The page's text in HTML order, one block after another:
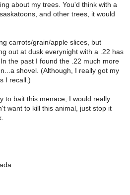
about my trees. You'd think with a
and other trees, it would
carrots/grain/apple slices, but
out at dusk everynight with a .22 has
the past I found the .22 much more
shovel. (Although, I really got my
I recall.)
to bait this menace, I would really
want to kill this animal, just stop it